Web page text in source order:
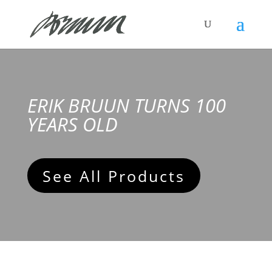
ERIK BRUUN TURNS 100
YEARS OLD
See All Products